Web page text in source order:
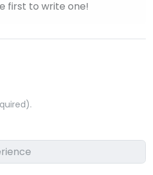
first to write one!